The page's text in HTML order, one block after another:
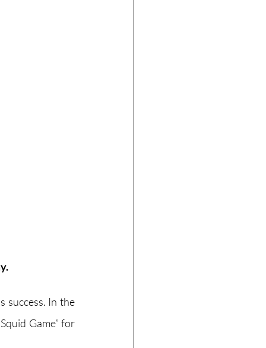
success. In the
Game” for